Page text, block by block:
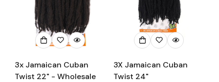
3x Jamaican Cuban
Twist 22" - Wholesale
3X Jamaican Cuban
Twist 24"